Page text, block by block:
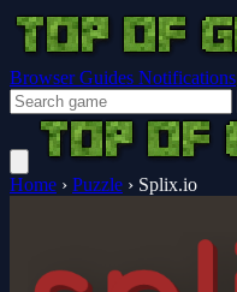
Browser Guides Notifications
Home › Puzzle › Splix.io